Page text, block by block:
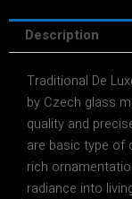
Description
Traditional De
by Czech glass
quality and
are basic type of
rich
radiance into